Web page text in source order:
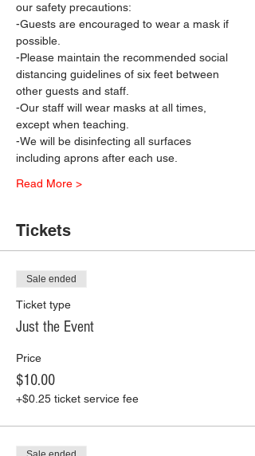
our safety precautions:
-Guests are encouraged to wear a mask if
possible.
-Please maintain the recommended social
distancing guidelines of six feet between
other guests and staff.
-Our staff will wear masks at all times,
except when teaching.
-We will be disinfecting all surfaces
including aprons after each use.
Read More >
Tickets
Sale ended
Ticket type
Just the Event
Price
$10.00
+$0.25 ticket service fee